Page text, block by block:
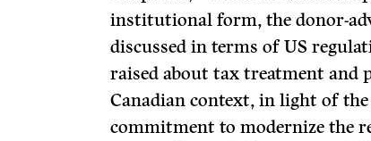
institutional form, the donor-
discussed in terms of US
raised about tax treatment and
Canadian context, in light of the
commitment to modernize the